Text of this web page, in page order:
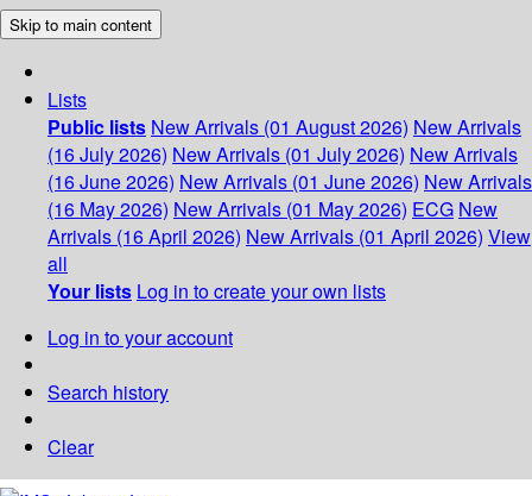
Skip to main content
Lists
Public lists New Arrivals (01 August 2026) New Arrivals
(16 July 2026) New Arrivals (01 July 2026) New Arrivals
(16 June 2026) New Arrivals (01 June 2026) New Arrivals
(16 May 2026) New Arrivals (01 May 2026) ECG New
Arrivals (16 April 2026) New Arrivals (01 April 2026) View
all
Your lists Log in to create your own lists
Log in to your account
Search history
Clear